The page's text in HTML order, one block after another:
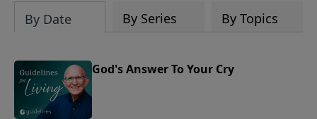
By Date By Series By Topics
God's Answer To Your Cry